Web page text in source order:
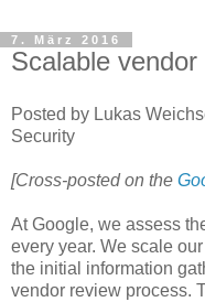
7. März 2016
Scalable
Posted by Lukas
Security
[Cross-posted on the
At Google, we assess
every year. We scale
the initial information
vendor review process.